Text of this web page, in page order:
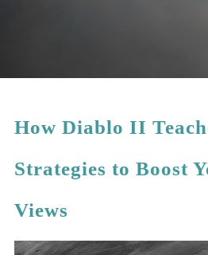
How Diablo II
Strategies to Boost
Views